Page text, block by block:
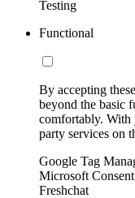
Testing
Functional
By accepting
beyond the basic
comfortably. With
party services on
Google Tag
Microsoft
Freshchat